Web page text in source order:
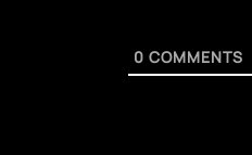
0 COMMENTS